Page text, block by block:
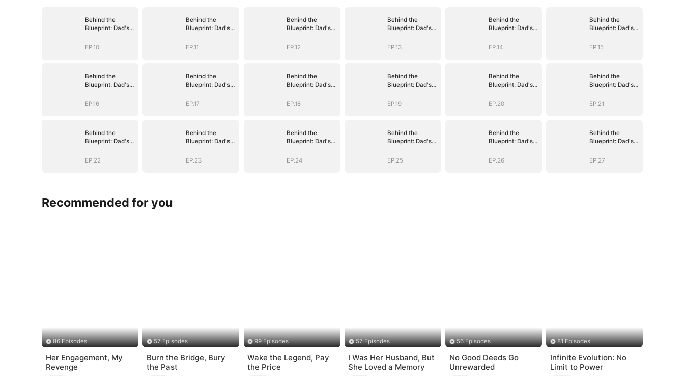
Behind the
Blueprint: Dad's
EP.10
Behind the
Blueprint: Dad's
EP.11
Behind the
Blueprint: Dad's
EP.12
Behind the
Blueprint: Dad's
EP.13
Behind the
Blueprint: Dad's
EP.14
Behind the
Blueprint: Dad's
EP.15
Behind the
Blueprint: Dad's
EP.16
Behind the
Blueprint: Dad's
EP.17
Behind the
Blueprint: Dad's
EP.18
Behind the
Blueprint: Dad's
EP.19
Behind the
Blueprint: Dad's
EP.20
Behind the
Blueprint: Dad's
EP.21
Behind the
Blueprint: Dad's
EP.22
Behind the
Blueprint: Dad's
EP.23
Behind the
Blueprint: Dad's
EP.24
Behind the
Blueprint: Dad's
EP.25
Behind the
Blueprint: Dad's
EP.26
Behind the
Blueprint: Dad's
EP.27
Recommended for you
86 Episodes
Her Engagement, My
Revenge
57 Episodes
Burn the Bridge, Bury
the Past
99 Episodes
Wake the Legend, Pay
the Price
57 Episodes
I Was Her Husband, But
She Loved a Memory
56 Episodes
No Good Deeds Go
Unrewarded
81 Episodes
Infinite Evolution: No
Limit to Power